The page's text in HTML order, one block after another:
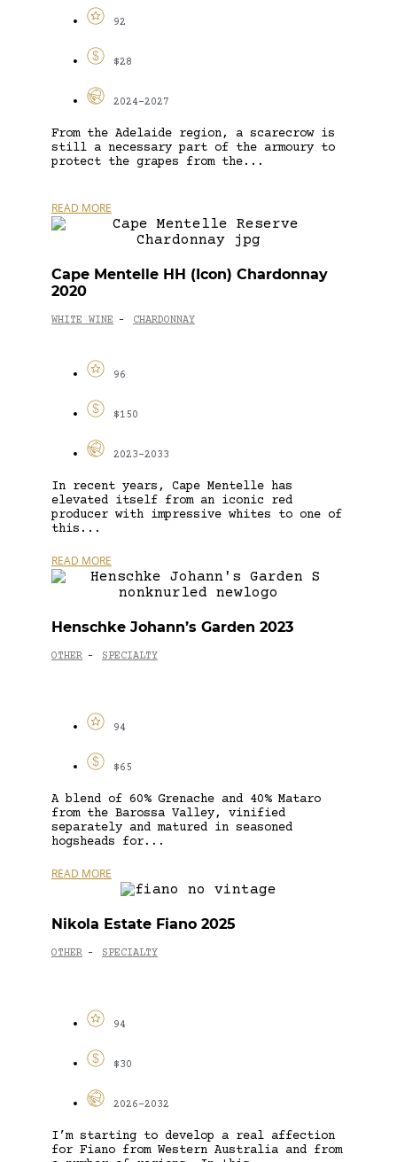
92
$28
2024-2027
From the Adelaide region, a scarecrow is
still a necessary part of the armoury to
protect the grapes from the...
READ MORE
Cape Mentelle HH (Icon) Chardonnay
2020
WHITE WINE - CHARDONNAY
96
$150
2023-2033
In recent years, Cape Mentelle has
elevated itself from an iconic red
producer with impressive whites to one of
this...
READ MORE
Henschke Johann’s Garden 2023
OTHER - SPECIALTY
94
$65
A blend of 60% Grenache and 40% Mataro
from the Barossa Valley, vinified
separately and matured in seasoned
hogsheads for...
READ MORE
Nikola Estate Fiano 2025
OTHER - SPECIALTY
94
$30
2026-2032
I’m starting to develop a real affection
for Fiano from Western Australia and from